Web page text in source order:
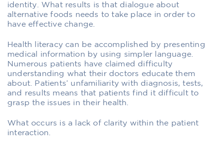
identity. What results is that dialogue about
alternative foods needs to take place in order to
have effective change.
Health literacy can be accomplished by presenting
medical information by using simpler language.
Numerous patients have claimed difficulty
understanding what their doctors educate them
about. Patients’ unfamiliarity with diagnosis, tests,
and results means that patients find it difficult to
grasp the issues in their health.
What occurs is a lack of clarity within the patient
interaction.